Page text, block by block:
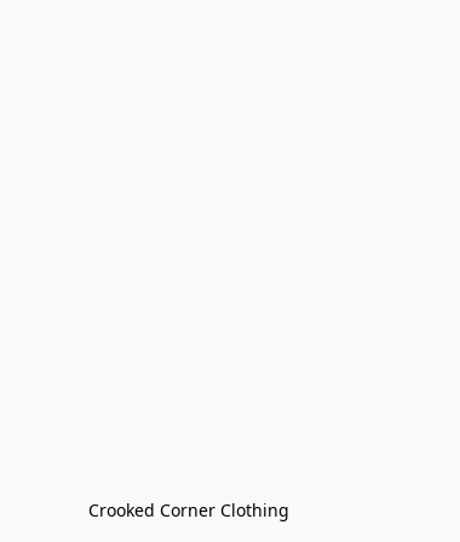
Crooked Corner Clothing